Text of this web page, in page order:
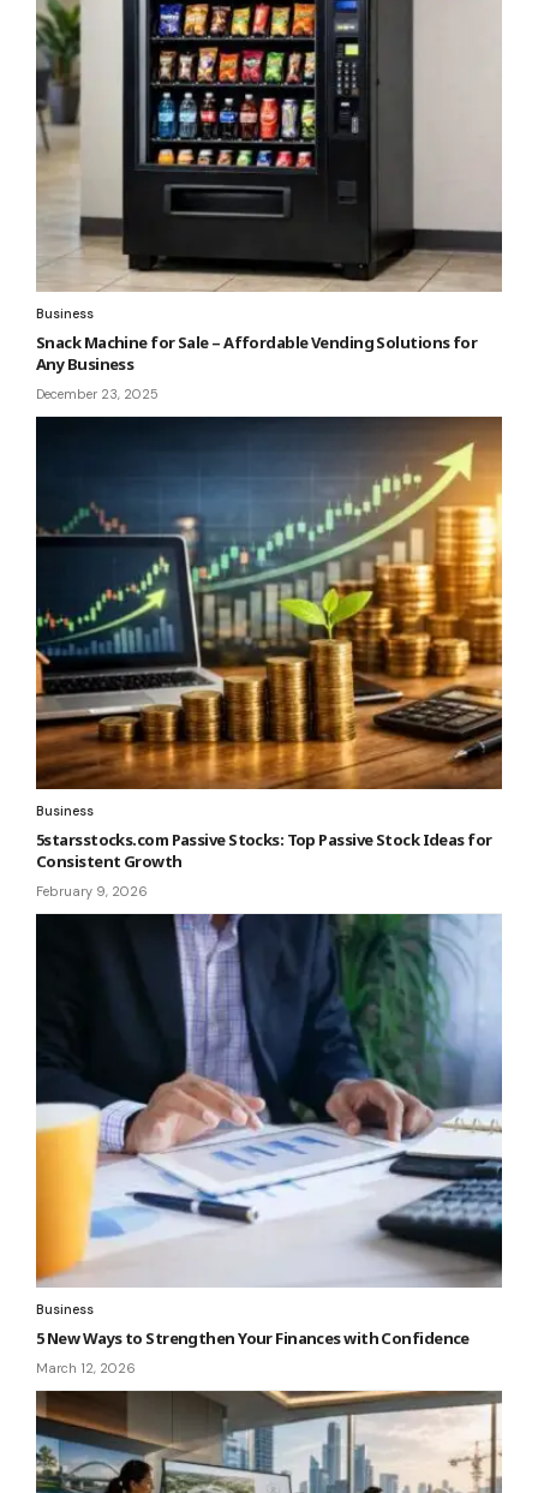
Business
Snack Machine for Sale – Affordable Vending Solutions for
Any Business
December 23, 2025
Business
5starsstocks.com Passive Stocks: Top Passive Stock Ideas for
Consistent Growth
February 9, 2026
Business
5 New Ways to Strengthen Your Finances with Confidence
March 12, 2026